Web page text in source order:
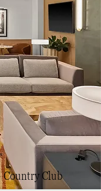
Country Club